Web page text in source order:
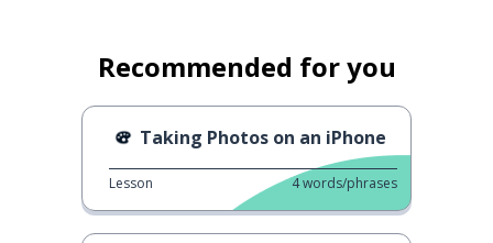
Recommended for you
Taking Photos on an iPhone
Lesson 4words/phrases